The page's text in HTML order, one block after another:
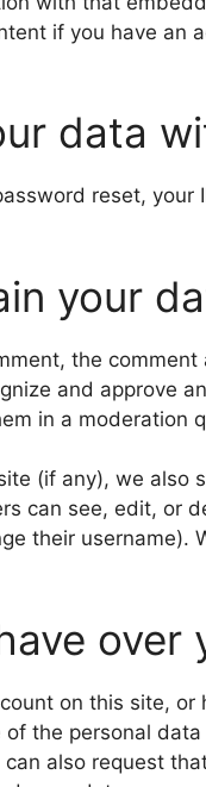
if you have an
data
reset,
your
the
and approve
in a moderation
(if any), we also
can see, edit, or
their username).
over
on this site,
the personal
also request